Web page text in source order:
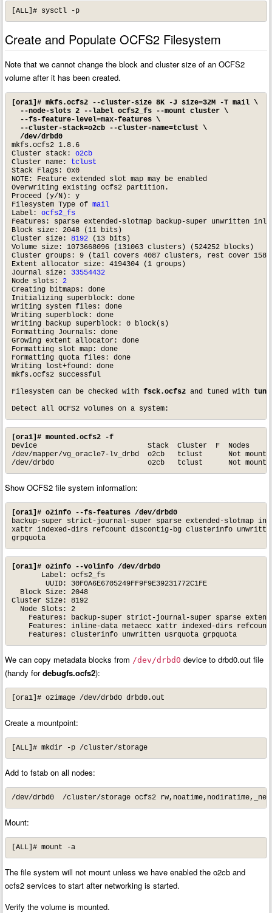
[ALL]# sysctl -p
Create and Populate OCFS2 Filesystem
Note that we cannot change the block and cluster size of an OCFS2
volume after it has been created.
[ora1]# mkfs.ocfs2 --cluster-size 8K -J size=32M -T mail \
  --node-slots 2 --label ocfs2_fs --mount cluster \
  --fs-feature-level=max-features \
  --cluster-stack=o2cb --cluster-name=tclust \
  /dev/drbd0
mkfs.ocfs2 1.8.6
Cluster stack: o2cb
Cluster name:
tclust
Stack Flags: 0x0
NOTE: Feature extended slot map may be enabled
Overwriting existing ocfs2 partition.
Proceed (y/N): y
Filesystem Type of mail
Label: ocfs2_fs
Features: sparse extended-slotmap backup-super unwritten
Block size: 2048 (11 bits)
Cluster size: 8192 (13 bits)
Volume size: 1073668096 (131063 clusters) (524252 blocks)
Cluster groups: 9 (tail covers 4087 clusters, rest cover
Extent allocator size: 4194304 (1 groups)
Journal size:
33554432
Node slots: 2
Creating bitmaps: done
Initializing superblock: done
Writing system files: done
Writing superblock: done
Writing backup superblock: 0 block(s)
Formatting Journals: done
Growing extent allocator: done
Formatting slot map: done
Formatting quota files: done
Writing lost+found: done
mkfs.ocfs2 successful
Filesystem can be checked with fsck.ocfs2 and tuned with
Detect all OCFS2 volumes on a system:
[ora1]# mounted.ocfs2 -f
Device                          Stack  Cluster  F  Nodes
/dev/mapper/vg_oracle7-lv_drbd  o2cb   tclust      Not
/dev/drbd0                      o2cb   tclust      Not
Show OCFS2 file system information:
[ora1]# o2info --fs-features /dev/drbd0
backup-super strict-journal-super sparse extended-slotmap
xattr indexed-dirs refcount discontig-bg clusterinfo
grpquota
[ora1]# o2info --volinfo /dev/drbd0
       Label: ocfs2_fs
        UUID: 30F0A6E6705249FF9F9E39231772C1FE
  Block Size: 2048
Cluster Size: 8192
  Node Slots: 2
Features: backup-super strict-journal-super sparse
Features: inline-data metaecc xattr indexed-dirs
    Features: clusterinfo unwritten usrquota grpquota
We can copy metadata blocks from /dev/drbd0 device to drbd0.out file
(handy fordebugfs.ocfs2):
[ora1]# o2image /dev/drbd0 drbd0.out
Create a mountpoint:
[ALL]# mkdir -p /cluster/storage
Add to fstab on all nodes:
/dev/drbd0  /cluster/storage ocfs2
Mount:
[ALL]# mount -a
The file system will not mount unless we have enabled the o2cb and
ocfs2 services to start after networking is started.
Verify the volume is mounted.